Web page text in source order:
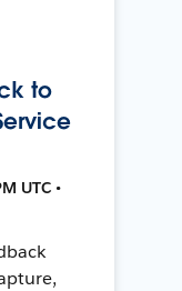
to
UTC •